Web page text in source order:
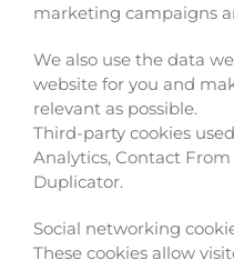
marketing campaigns
We also use the data
website for you and
relevant as possible.
Third-party cookies
Analytics, Contact
Duplicator.
Social networking
These cookies allow